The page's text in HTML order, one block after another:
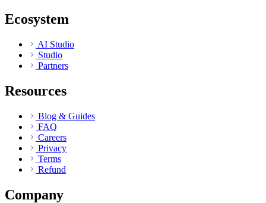
Ecosystem
AI Studio
Studio
Partners
Resources
Blog & Guides
FAQ
Careers
Privacy
Terms
Refund
Company